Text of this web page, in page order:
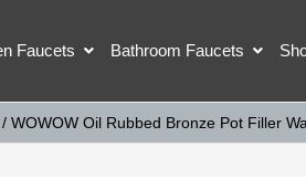
Faucets Bathroom Faucets
WOWOW Oil Rubbed Bronze Pot Filler